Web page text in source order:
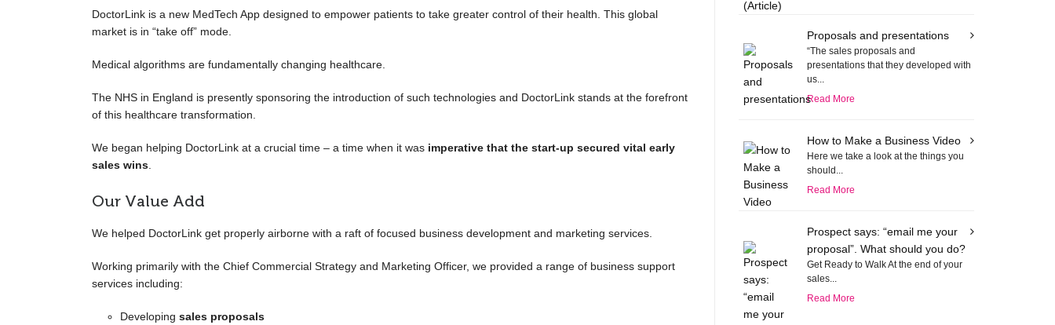
DoctorLink is a new MedTech App designed to empower patients to take greater control of their health. This global
market is in “take off” mode.
Medical algorithms are fundamentally changing healthcare.
The NHS in England is presently sponsoring the introduction of such technologies and DoctorLink stands at the forefront
of this healthcare transformation.
We began helping DoctorLink at a crucial time – a time when it was imperative that the start-up secured vital early
sales wins
Our Value Add
We helped DoctorLink get properly airborne with a raft of focused business development and marketing services.
Working primarily with the Chief Commercial Strategy and Marketing Officer, we provided a range of business support
services including:
Developing sales proposals
Proposals and presentations
“The sales proposals and
presentations that they developed with
us...
Read More
How to Make a Business Video
Here we take a look at the things you
should...
Read More
Prospect says: “email me your
proposal”. What should you do?
Get Ready to Walk At the end of your
sales...
Read More